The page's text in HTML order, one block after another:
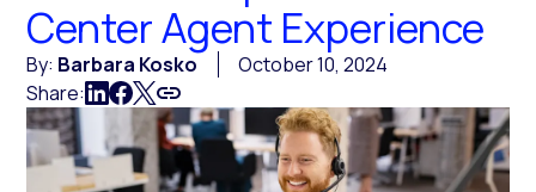
Center Agent Experience
By: Barbara Kosko
October 10, 2024
Share: